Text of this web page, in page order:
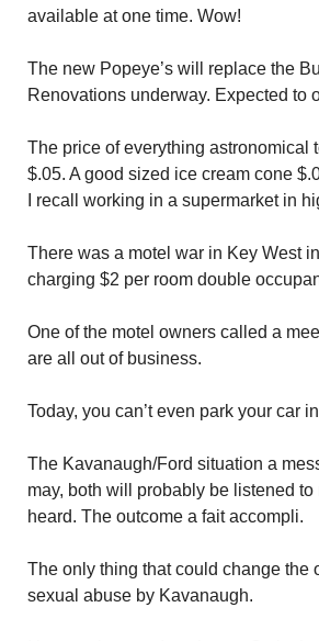
available at one time. Wow!
The new Popeye’s will replace the
Renovations underway. Expected to
The price of everything astronomical
$.05. A good sized ice cream cone
I recall working in a supermarket in
There was a motel war in Key West
charging $2 per room double
One of the motel owners called a
are all out of business.
Today, you can’t even park your car
The Kavanaugh/Ford situation a
may, both will probably be listened
heard. The outcome a fait accompli.
The only thing that could change the
sexual abuse by Kavanaugh.